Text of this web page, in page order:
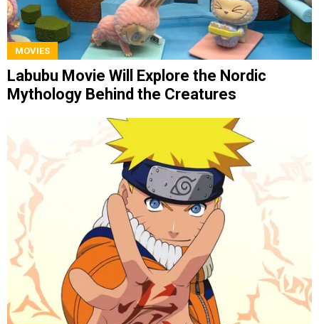
MOVIES
Labubu Movie Will Explore the Nordic
Mythology Behind the Creatures